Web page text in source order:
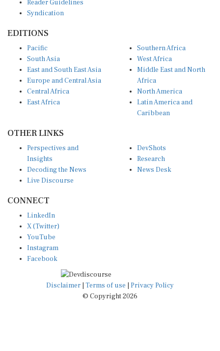
Syndication
South Asia
East and South East Asia
Europe and Central Asia
Central Africa
East Africa
West Africa
Middle East and North
Africa
North America
Latin America and
Caribbean
Insights
Decoding the News
Live Discourse
Research
News Desk
X (Twitter)
YouTube
Instagram
Facebook
Disclaimer|Terms of use
© Copyright 2026